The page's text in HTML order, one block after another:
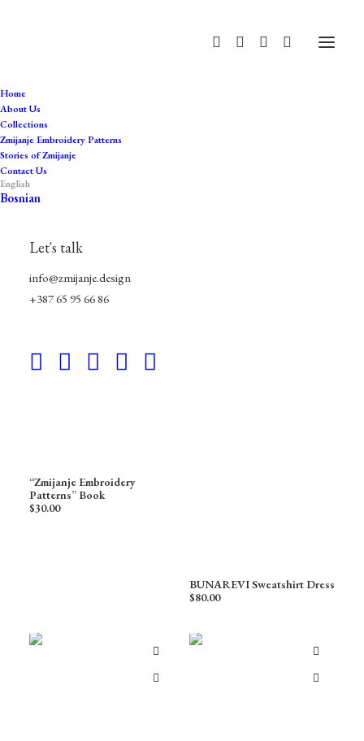
Home
About Us
Collections
Zmijanje Embroidery Patterns
Stories of Zmijanje
Contact Us
English
Bosnian
Let's talk
info@zmijanje.design
+387 65 95 66 86
traditional
“Zmijanje Embroidery
Patterns” Book
$30.00
BUNAREVI Sweatshirt Dress
$80.00